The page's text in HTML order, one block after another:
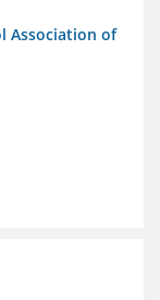
Association of